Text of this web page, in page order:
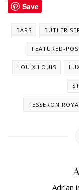
Save
BARS BUTLER
FEATURED-
LOUIX LOUIS
TESSERON
Adrian